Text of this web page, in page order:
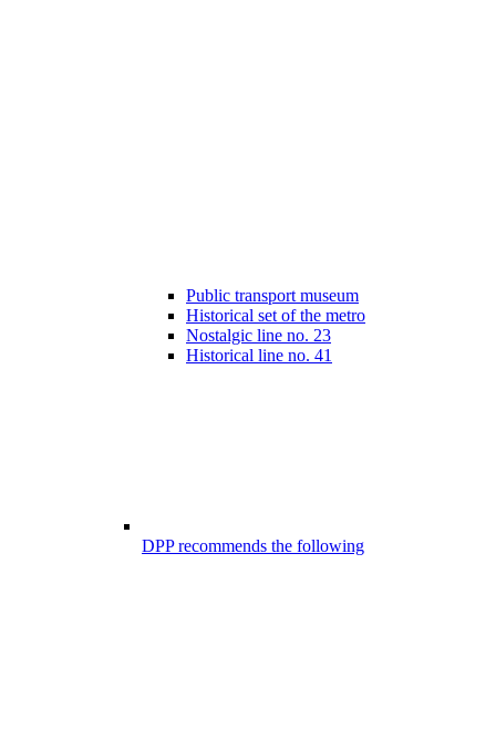
Public transport museum
Historical set of the metro
Nostalgic line no. 23
Historical line no. 41
DPP recommends the following